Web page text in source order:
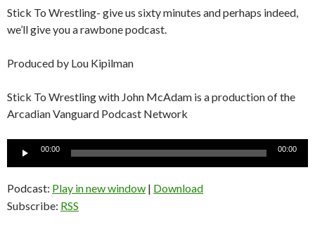
Stick To Wrestling- give us sixty minutes and perhaps indeed,
we’ll give you a rawbone podcast.
Produced by Lou Kipilman
Stick To Wrestling with John McAdam is a production of the
Arcadian Vanguard Podcast Network
Audio
00:00 00:00
Podcast: Play in new window | Download
Subscribe: RSS